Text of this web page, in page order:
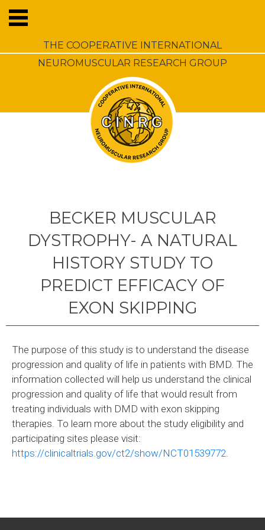
THE COOPERATIVE INTERNATIONAL
NEUROMUSCULAR RESEARCH GROUP
BECKER MUSCULAR
DYSTROPHY- A NATURAL
HISTORY STUDY TO
PREDICT EFFICACY OF
EXON SKIPPING
The purpose of this study is to understand the disease
progression and quality of life in patients with BMD. The
information collected will help us understand the clinical
progression and quality of life that would result from
treating individuals with DMD with exon skipping
therapies. To learn more about the study eligibility and
participating sites please visit:
https://clinicaltrials.gov/ct2/show/NCT01539772.